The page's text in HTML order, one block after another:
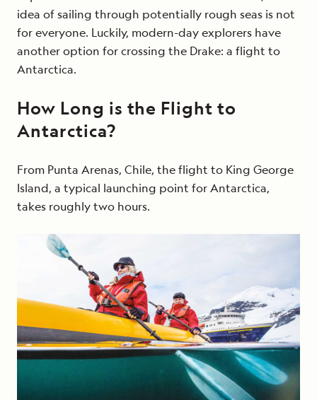
idea of sailing through potentially rough seas is not
for everyone. Luckily, modern-day explorers have
another option for crossing the Drake: a flight to
Antarctica.
How Long is the Flight to
Antarctica?
From Punta Arenas, Chile, the flight to King George
Island, a typical launching point for Antarctica,
takes roughly two hours.